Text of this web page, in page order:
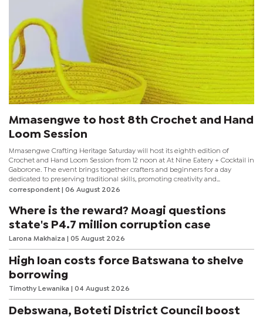
Mmasengwe to host 8th Crochet and Hand
Loom Session
Mmasengwe Crafting Heritage Saturday will host its eighth edition of
Crochet and Hand Loom Session from 12 noon at At Nine Eatery + Cocktail in
Gaborone. The event brings together crafters and beginners for a day
dedicated to preserving traditional skills, promoting creativity and
encouraging mental wellness through fibre arts. Organisers say participation
correspondent | 06 August 2026
Where is the reward? Moagi questions
state's P4.7 million corruption case
Larona Makhaiza | 05 August 2026
High loan costs force Batswana to shelve
borrowing
Timothy Lewanika | 04 August 2026
Debswana, Boteti District Council boost